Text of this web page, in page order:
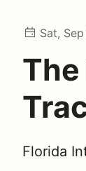
Sat,
The
Florida